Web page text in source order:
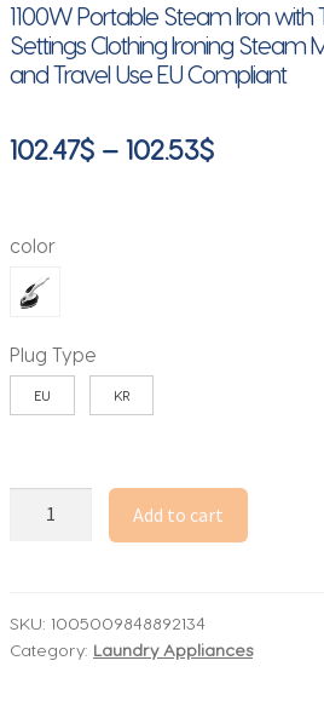
1100W Portable Steam Iron
Settings Clothing Ironing Steam
and Travel Use EU Compliant
102.47$ – 102.53$Price
color
Plug Type
EU KR
with
Three
Add to cart
SKU: 1005009848892134
Category: Laundry Appliances